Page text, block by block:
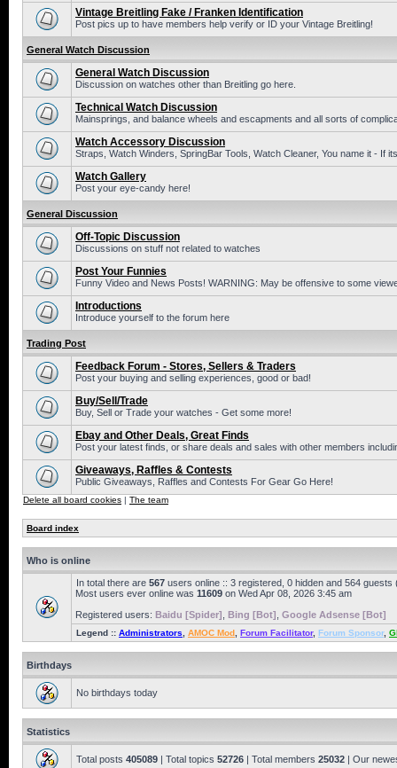
Vintage Breitling Fake / Franken Identification
Post pics up to have members help verify or ID your Vintage Breitling!
General Watch Discussion
General Watch Discussion
Discussion on watches other than Breitling go here.
Technical Watch Discussion
Mainsprings, and balance wheels and escapments and all sorts of
Watch Accessory Discussion
Straps, Watch Winders, SpringBar Tools, Watch Cleaner, You name it - If
Watch Gallery
Post your eye-candy here!
General Discussion
Off-Topic Discussion
Discussions on stuff not related to watches
Post Your Funnies
Funny Video and News Posts! WARNING: May be offensive to some
Introductions
Introduce yourself to the forum here
Trading Post
Feedback Forum - Stores, Sellers & Traders
Post your buying and selling experiences, good or bad!
Buy/Sell/Trade
Buy, Sell or Trade your watches - Get some more!
Ebay and Other Deals, Great Finds
Post your latest finds, or share deals and sales with other members
Giveaways, Raffles & Contests
Public Giveaways, Raffles and Contests For Gear Go Here!
Delete all board cookies | The team
Board index
Who is online
In total there are 567 users online :: 3 registered, 0 hidden and 564
Most users ever online was 11609 on Wed Apr 08, 2026 3:45 am
Registered users: Baidu [Spider] Bing [Bot] Google Adsense [Bot]
Legend :: Administrators AMOC Mod Forum Facilitator, Forum Sponsor,
Birthdays
No birthdays today
Statistics
Total posts 405089 | Total topics 52726 | Total members 25032 | Our